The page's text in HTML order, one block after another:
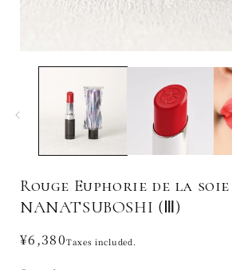
Rouge Euphorie de la
NANATSUBOSHI (Ⅲ)
Regular
¥6,380Taxes included.